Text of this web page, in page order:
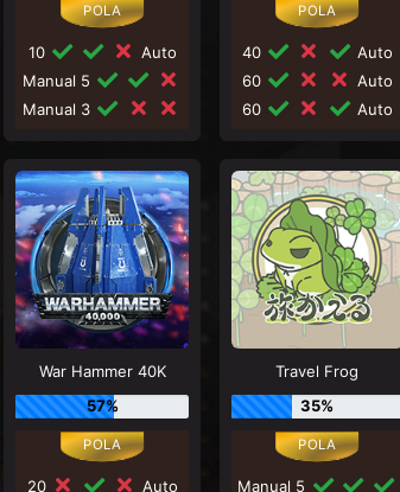
10
Auto
Manual 5
Manual 3
40
Auto
60
Auto
60
Auto
War Hammer 40K
57%
20 Auto
Travel Frog
35%
Manual 5